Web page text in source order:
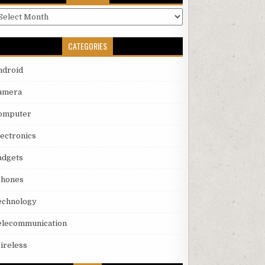
CATEGORIES